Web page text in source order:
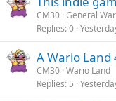
CM30 General
Replies 0
A Wario Land
CM30 Wario Land
Replies 5